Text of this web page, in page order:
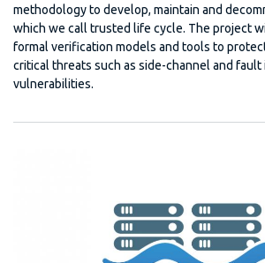
methodology to develop, maintain and
which we call trusted life cycle. The project
formal verification models and tools to
critical threats such as side-channel and fault
vulnerabilities.